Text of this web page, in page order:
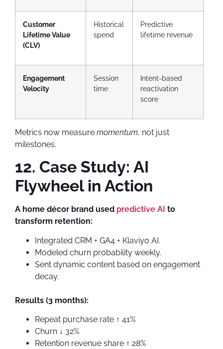
Customer
Lifetime Value
(CLV)
Historical
spend
Predictive
lifetime revenue
Engagement
Velocity
Session
time
Intent-based
reactivation
score
Metrics now measure momentum, not just
milestones.
12. Case Study: AI
Flywheel in Action
A home décor brand used predictive AI to
transform retention:
Integrated CRM + GA4 + Klaviyo AI.
Modeled churn probability weekly.
Sent dynamic content based on engagement
decay.
Results (3 months):
Repeat purchase rate ↑ 41%
Churn ↓ 32%
Retention revenue share ↑ 28%